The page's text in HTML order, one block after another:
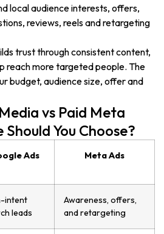
local audience interests, offers,
reviews, reels and retargeting
trust through consistent content,
reach more targeted people. The
budget, audience size, offer and
vs Paid Meta
You Choose?
Ads Meta Ads
intent
leads
Awareness, offers,
and retargeting